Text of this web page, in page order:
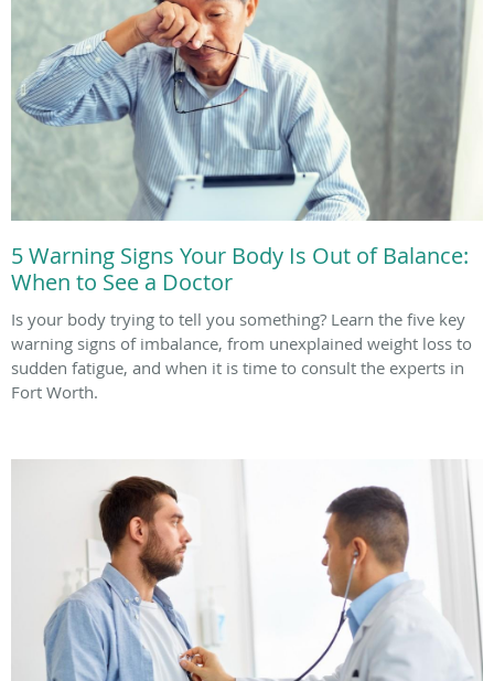
5 Warning Signs Your Body Is Out of Balance:
When to See a Doctor
Is your body trying to tell you something? Learn the five key
warning signs of imbalance, from unexplained weight loss to
sudden fatigue, and when it is time to consult the experts in
Fort Worth.